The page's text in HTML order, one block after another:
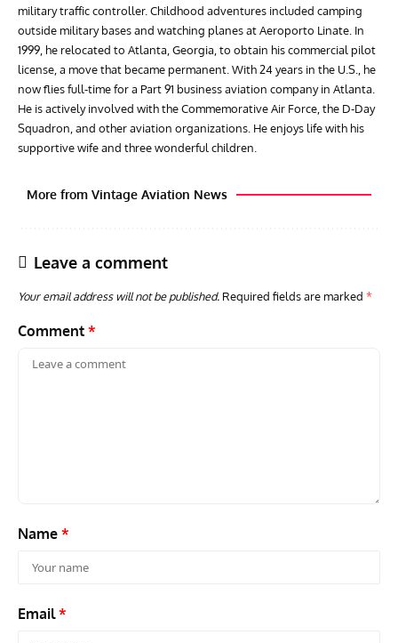
military traffic controller. Childhood adventures included camping
outside military bases and watching planes at Aeroporto Linate. In
1999, he relocated to Atlanta, Georgia, to obtain his commercial pilot
license, a move that became permanent. With 24 years in the U.S., he
now flies full-time for a Part 91 business aviation company in Atlanta.
He is actively involved with the Commemorative Air Force, the D-Day
Squadron, and other aviation organizations. He enjoys life with his
supportive wife and three wonderful children.
More from Vintage Aviation News
Leave a comment
Your email address will not be published. Required fields are marked *
Comment *
Name *
Email*